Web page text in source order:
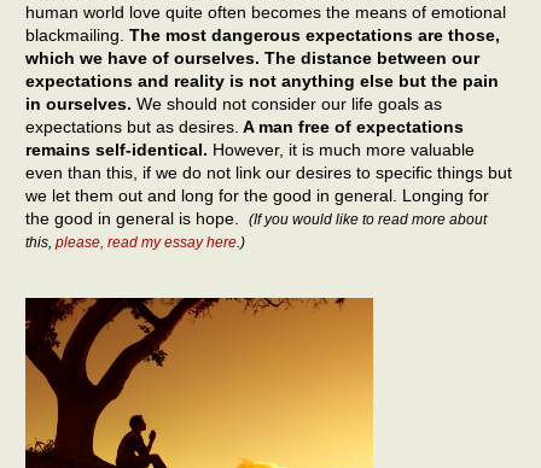
human world love quite often becomes the means of emotional
blackmailing. The most dangerous expectations are those,
which we have of ourselves. The distance between our
expectations and reality is not anything else but the pain
in ourselves. We should not consider our life goals as
expectations but as desires. A man free of expectations
remains self-identical. However, it is much more valuable
even than this, if we do not link our desires to specific things but
we let them out and long for the good in general. Longing for
the good in general is hope. (If you would like to read more about
this, please, read my essay here.)